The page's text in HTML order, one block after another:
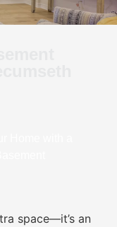
Home with a
space—it’s an